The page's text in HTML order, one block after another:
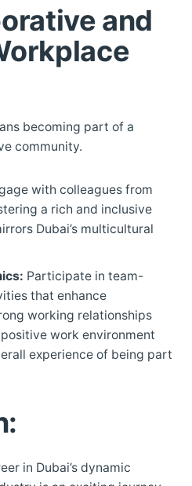
and
becoming part of a
community.
with colleagues from
a rich and inclusive
Dubai’s multicultural
Participate in team-
that enhance
working relationships
work environment
experience of being part
in Dubai’s dynamic